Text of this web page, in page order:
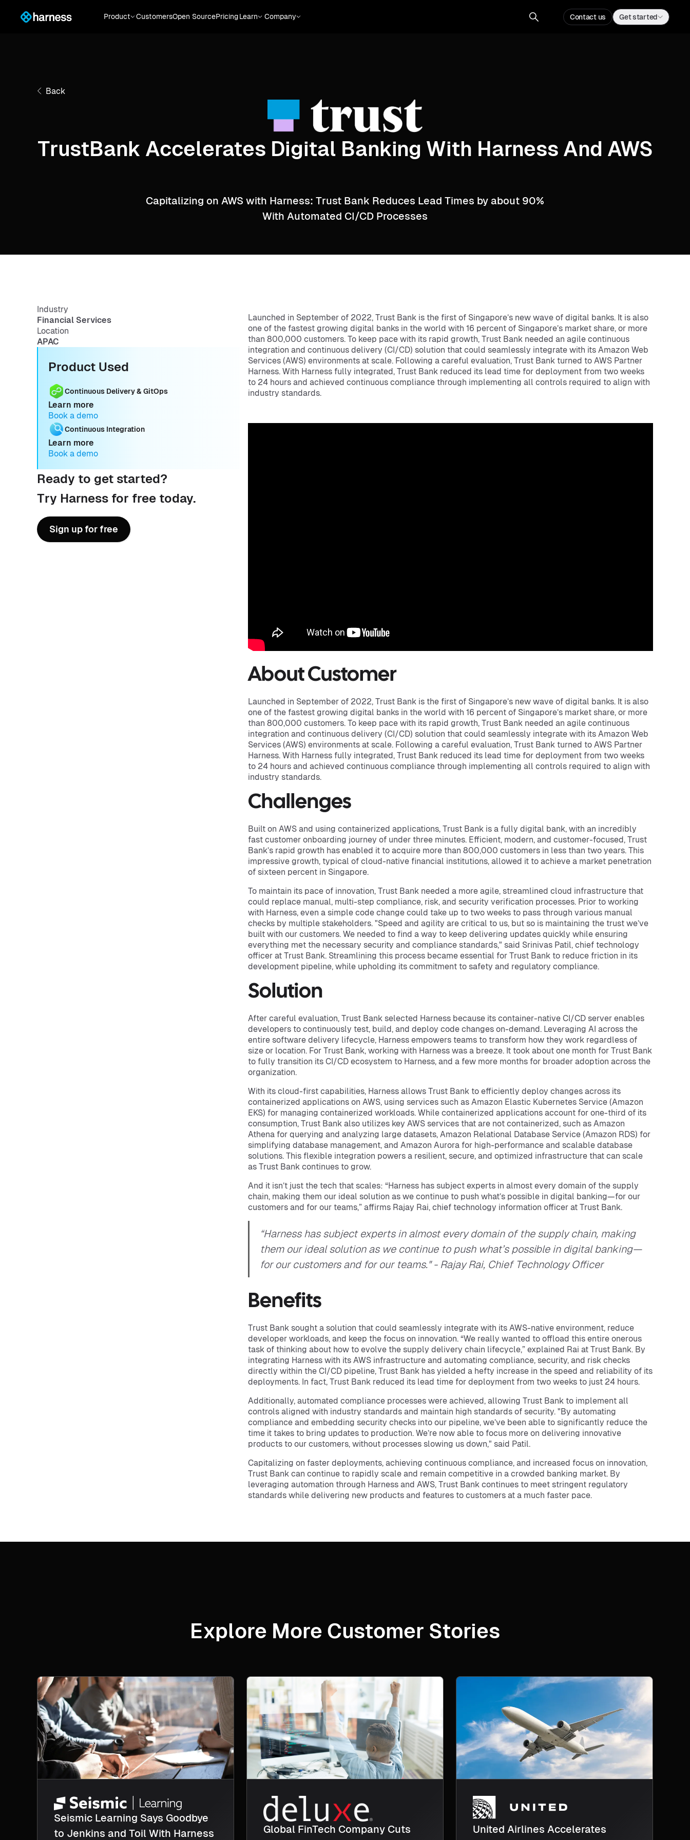
Product CustomersOpen SourcePricingLearn Company Contact us Get started
Back
TrustBank Accelerates Digital Banking With Harness And AWS
Capitalizing on AWS with Harness: Trust Bank Reduces Lead Times by about 90%
With Automated CI/CD Processes
Industry
Financial Services
Location
APAC
Product Used
Continuous Delivery & GitOps
Learn more
Book a demo
Continuous Integration
Learn more
Book a demo
Ready to get started?
Try Harness for free today.
Sign up for free
Launched in September of 2022, Trust Bank is the first of Singapore’s new wave of digital banks. It is also
one of the fastest growing digital banks in the world with 16 percent of Singapore’s market share, or more
than 800,000 customers. To keep pace with its rapid growth, Trust Bank needed an agile continuous
integration and continuous delivery (CI/CD) solution that could seamlessly integrate with its Amazon Web
Services (AWS) environments at scale. Following a careful evaluation, Trust Bank turned to AWS Partner
Harness. With Harness fully integrated, Trust Bank reduced its lead time for deployment from two weeks
to 24 hours and achieved continuous compliance through implementing all controls required to align with
industry standards.
About Customer
Launched in September of 2022, Trust Bank is the first of Singapore’s new wave of digital banks. It is also
one of the fastest growing digital banks in the world with 16 percent of Singapore’s market share, or more
than 800,000 customers. To keep pace with its rapid growth, Trust Bank needed an agile continuous
integration and continuous delivery (CI/CD) solution that could seamlessly integrate with its Amazon Web
Services (AWS) environments at scale. Following a careful evaluation, Trust Bank turned to AWS Partner
Harness. With Harness fully integrated, Trust Bank reduced its lead time for deployment from two weeks
to 24 hours and achieved continuous compliance through implementing all controls required to align with
industry standards.
Challenges
Built on AWS and using containerized applications, Trust Bank is a fully digital bank, with an incredibly
fast customer onboarding journey of under three minutes. Efficient, modern, and customer-focused, Trust
Bank’s rapid growth has enabled it to acquire more than 800,000 customers in less than two years. This
impressive growth, typical of cloud-native financial institutions, allowed it to achieve a market penetration
of sixteen percent in Singapore.
To maintain its pace of innovation, Trust Bank needed a more agile, streamlined cloud infrastructure that
could replace manual, multi-step compliance, risk, and security verification processes. Prior to working
with Harness, even a simple code change could take up to two weeks to pass through various manual
checks by multiple stakeholders. "Speed and agility are critical to us, but so is maintaining the trust we’ve
built with our customers. We needed to find a way to keep delivering updates quickly while ensuring
everything met the necessary security and compliance standards," said Srinivas Patil, chief technology
officer at Trust Bank. Streamlining this process became essential for Trust Bank to reduce friction in its
development pipeline, while upholding its commitment to safety and regulatory compliance.
Solution
After careful evaluation, Trust Bank selected Harness because its container-native CI/CD server enables
developers to continuously test, build, and deploy code changes on-demand. Leveraging AI across the
entire software delivery lifecycle, Harness empowers teams to transform how they work regardless of
size or location. For Trust Bank, working with Harness was a breeze. It took about one month for Trust Bank
to fully transition its CI/CD ecosystem to Harness, and a few more months for broader adoption across the
organization.
With its cloud-first capabilities, Harness allows Trust Bank to efficiently deploy changes across its
containerized applications on AWS, using services such as Amazon Elastic Kubernetes Service (Amazon
EKS) for managing containerized workloads. While containerized applications account for one-third of its
consumption, Trust Bank also utilizes key AWS services that are not containerized, such as Amazon
Athena for querying and analyzing large datasets, Amazon Relational Database Service (Amazon RDS) for
simplifying database management, and Amazon Aurora for high-performance and scalable database
solutions. This flexible integration powers a resilient, secure, and optimized infrastructure that can scale
as Trust Bank continues to grow.
And it isn’t just the tech that scales: “Harness has subject experts in almost every domain of the supply
chain, making them our ideal solution as we continue to push what’s possible in digital banking—for our
customers and for our teams,” affirms Rajay Rai, chief technology information officer at Trust Bank.
“Harness has subject experts in almost every domain of the supply chain, making
them our ideal solution as we continue to push what’s possible in digital banking—
for our customers and for our teams." - Rajay Rai, Chief Technology Officer
Benefits
Trust Bank sought a solution that could seamlessly integrate with its AWS-native environment, reduce
developer workloads, and keep the focus on innovation. “We really wanted to offload this entire onerous
task of thinking about how to evolve the supply delivery chain lifecycle,” explained Rai at Trust Bank. By
integrating Harness with its AWS infrastructure and automating compliance, security, and risk checks
directly within the CI/CD pipeline, Trust Bank has yielded a hefty increase in the speed and reliability of its
deployments. In fact, Trust Bank reduced its lead time for deployment from two weeks to just 24 hours.
Additionally, automated compliance processes were achieved, allowing Trust Bank to implement all
controls aligned with industry standards and maintain high standards of security. "By automating
compliance and embedding security checks into our pipeline, we’ve been able to significantly reduce the
time it takes to bring updates to production. We’re now able to focus more on delivering innovative
products to our customers, without processes slowing us down," said Patil.
Capitalizing on faster deployments, achieving continuous compliance, and increased focus on innovation,
Trust Bank can continue to rapidly scale and remain competitive in a crowded banking market. By
leveraging automation through Harness and AWS, Trust Bank continues to meet stringent regulatory
standards while delivering new products and features to customers at a much faster pace.
Explore More Customer Stories
Seismic Learning Says Goodbye
to Jenkins and Toil With Harness
Global FinTech Company Cuts
United Airlines Accelerates